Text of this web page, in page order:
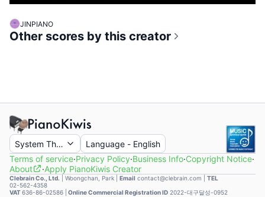
JINPIANO
Other scores by this creator
System Theme Language - English
Terms of service·Privacy Policy·Business Info·Copyright Notice·
About
·Apply PianoKiwis Creator
Clebrain Co., Ltd. Woongchan, Park Email contact@clebrain.com | TEL
02-562-4358
VAT636-86-02586 | Online Commercial Registration ID 2022-대구달성-0952